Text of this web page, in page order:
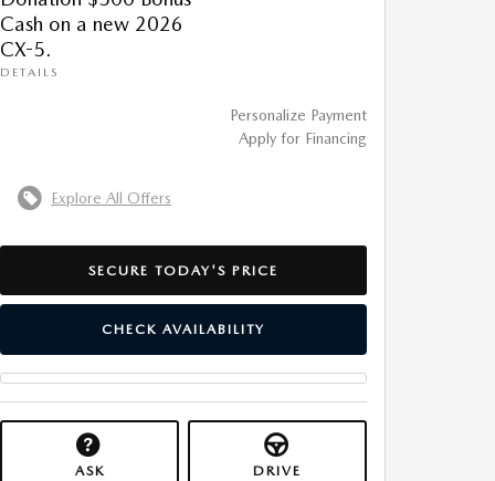
Cash on a new 2026
CX-5.
DETAILS
Personalize Payment
Apply for Financing
Explore All Offers
SECURE TODAY'S PRICE
CHECK AVAILABILITY
ASK DRIVE